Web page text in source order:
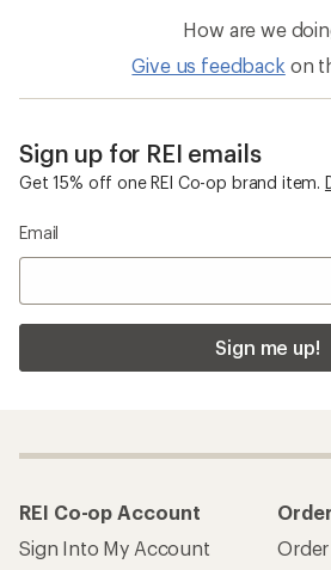
How are we
Give us feedback on
Sign up for REI emails
Get 15% off one REI Co-op brand item.
Email
Sign me up!
REI Co-op Account
Sign Into My Account